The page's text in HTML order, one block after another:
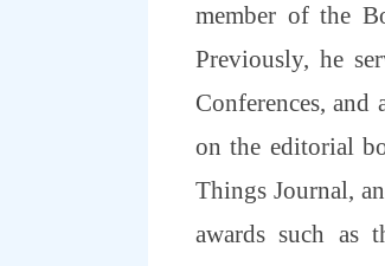
member of the
Previously, he
Conferences,
on the editorial
Things Journal,
awards such as